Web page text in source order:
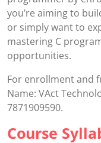
you’re aiming to
or simply want to
mastering C
opportunities.
For enrollment and
Name: VAct
7871909590.
Course